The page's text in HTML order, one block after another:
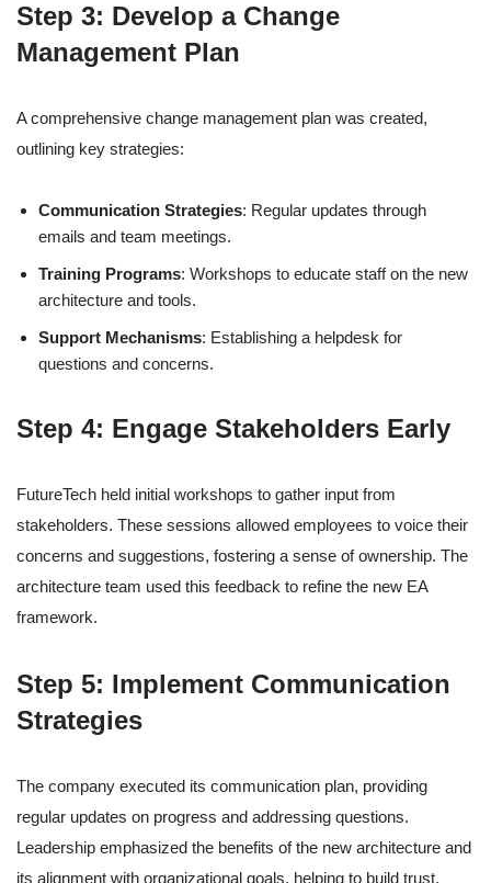
Step 3: Develop a Change
Management Plan
A comprehensive change management plan was created,
outlining key strategies:
Communication Strategies: Regular updates through
emails and team meetings.
Training Programs: Workshops to educate staff on the new
architecture and tools.
Support Mechanisms: Establishing a helpdesk for
questions and concerns.
Step 4: Engage Stakeholders Early
FutureTech held initial workshops to gather input from
stakeholders. These sessions allowed employees to voice their
concerns and suggestions, fostering a sense of ownership. The
architecture team used this feedback to refine the new EA
framework.
Step 5: Implement Communication
Strategies
The company executed its communication plan, providing
regular updates on progress and addressing questions.
Leadership emphasized the benefits of the new architecture and
its alignment with organizational goals, helping to build trust.